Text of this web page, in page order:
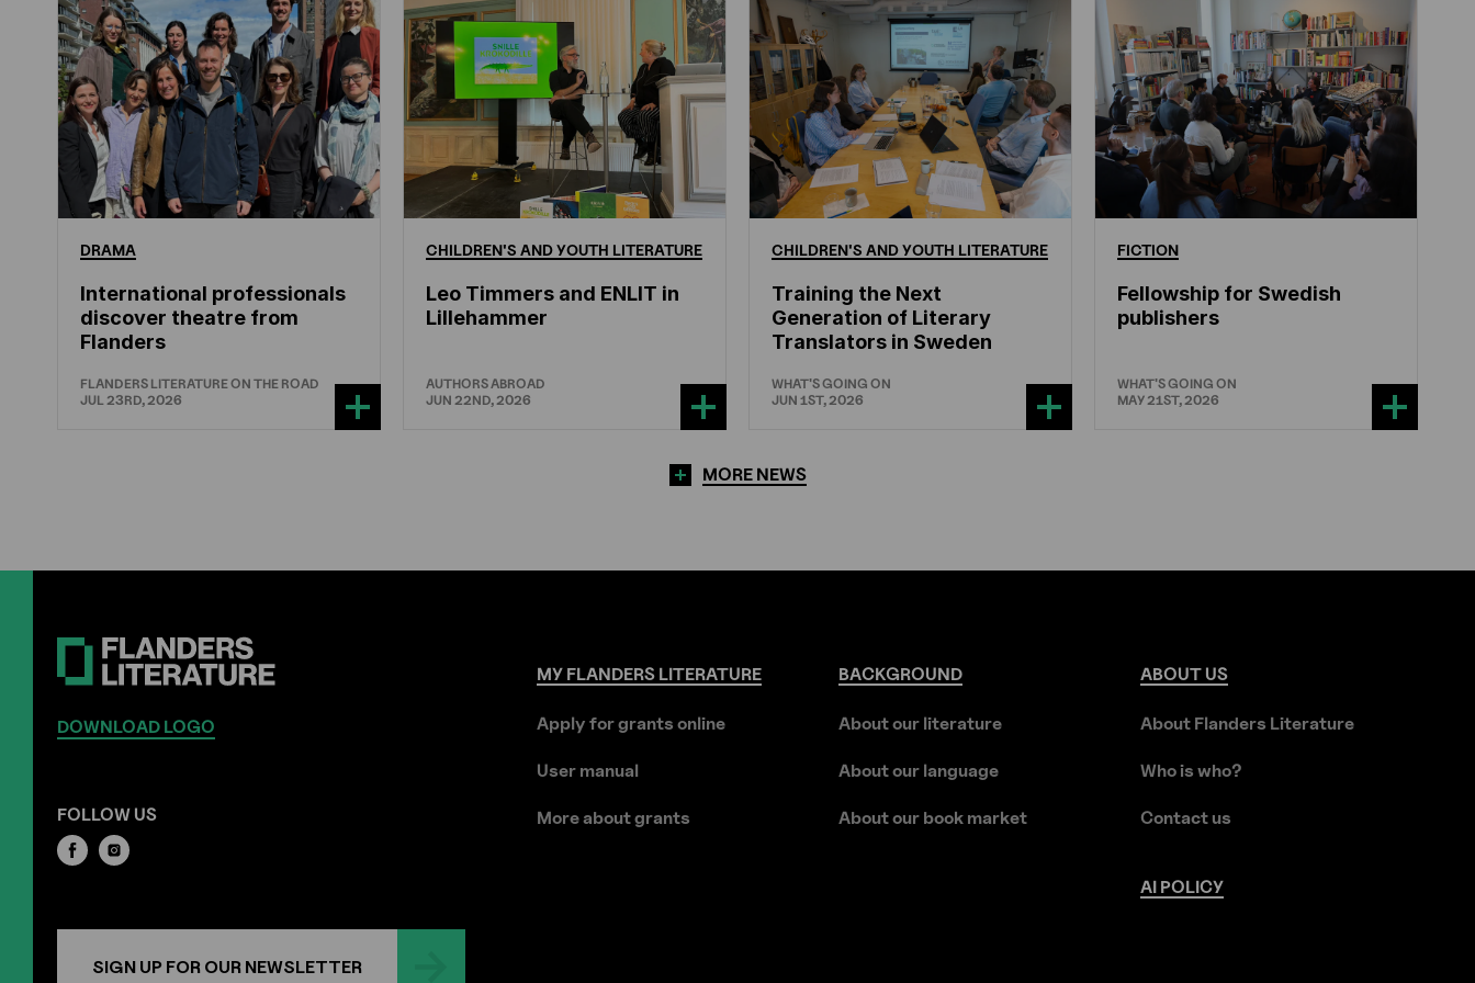
DRAMA
International professionals
discover theatre from
Flanders
FLANDERS LITERATURE ON THE ROAD
JUL 23RD, 2026
CHILDREN'S ANDYOUTH LITERATURE
Leo Timmers and ENLIT in
Lillehammer
AUTHORS ABROAD
JUN 22ND, 2026
CHILDREN'S ANDYOUTH LITERATURE
Training the Next
Generation of Literary
Translators in Sweden
WHAT'S GOING ON
JUN 1ST, 2026
FICTION
Fellowship for Swedish
publishers
WHAT'S GOING ON
MAY 21ST, 2026
MORE NEWS
DOWNLOAD LOGO
FOLLOW US
SIGN UP FOR OUR NEWSLETTER
MYFLANDERSLITERATURE
Apply for grants online
User manual
More about grants
BACKGROUND
About our literature
About our language
About our book market
ABOUT US
About Flanders Literature
Who is who?
Contact us
AI POLICY